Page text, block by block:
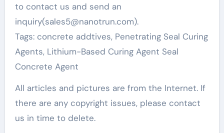
to contact us and send an
inquiry(sales5@nanotrun.com).
Tags: concrete addtives, Penetrating Seal Curing
Agents, Lithium-Based Curing Agent Seal
Concrete Agent
All articles and pictures are from the Internet. If
there are any copyright issues, please contact
us in time to delete.